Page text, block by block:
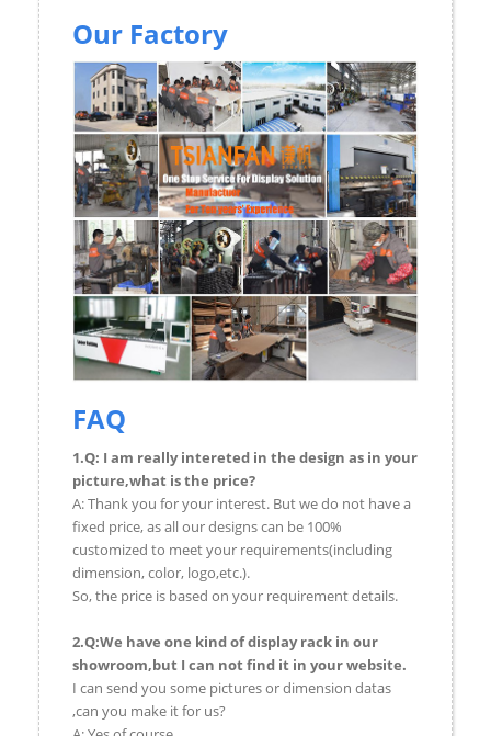
Our Factory
FAQ
1.Q: I am really intereted in the design as in your
picture,what is the price?
A: Thank you for your interest. But we do not have a
fixed price, as all our designs can be 100%
customized to meet your requirements(including
dimension, color, logo,etc.).
So, the price is based on your requirement details.
2.Q:We have one kind of display rack in our
showroom,but I can not find it in your website.
I can send you some pictures or dimension datas
,can you make it for us?